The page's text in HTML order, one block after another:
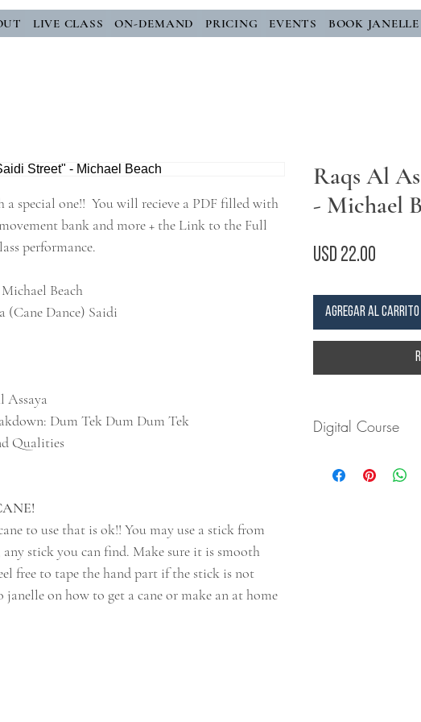
LIVE CLASS ON-DEMAND PRICING EVENTS BOOK JANELLE
a special one!! You will recieve a PDF filled with
bank and more + the Link to the Full
performance.
Beach
(Cane Dance) Saidi
Dum Tek Dum Dum Tek
Qualities
to use that is ok!! You may use a stick from
stick you can find. Make sure it is smooth
free to tape the hand part if the stick is not
janelle on how to get a cane or make an at home
Raqs Al
- Michael
USD 22.00
Agregar al carrito
Digital Course
materials via PDF file.